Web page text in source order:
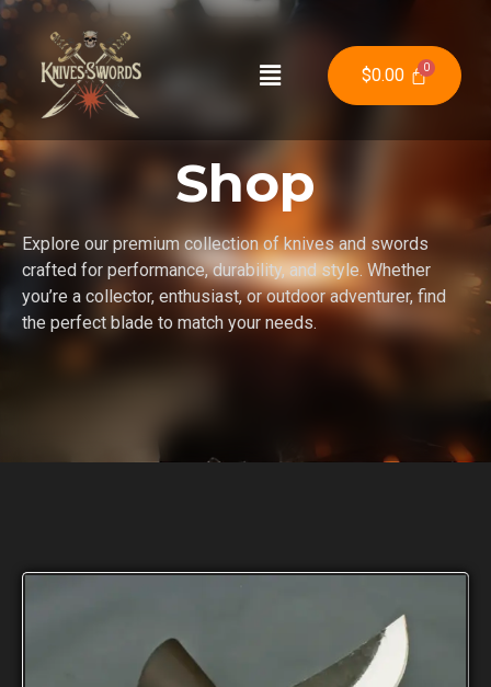
$0.00
Shop
Explore our premium collection of knives and swords
crafted for performance, durability, and style. Whether
you’re a collector, enthusiast, or outdoor adventurer, find
the perfect blade to match your needs.